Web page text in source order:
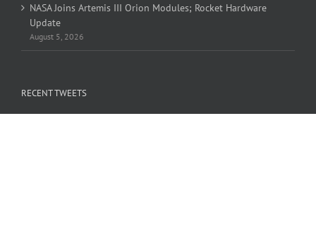
NASA Joins Artemis III Orion Modules; Rocket Hardware
Update
August 5, 2026
RECENT TWEETS